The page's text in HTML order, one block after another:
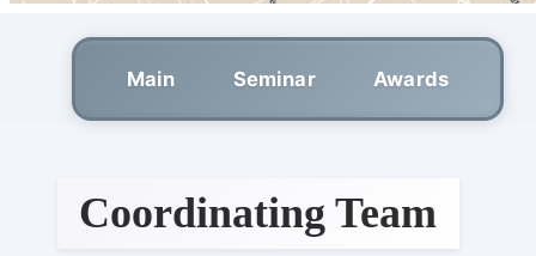
Main Seminar Awards
Coordinating Team